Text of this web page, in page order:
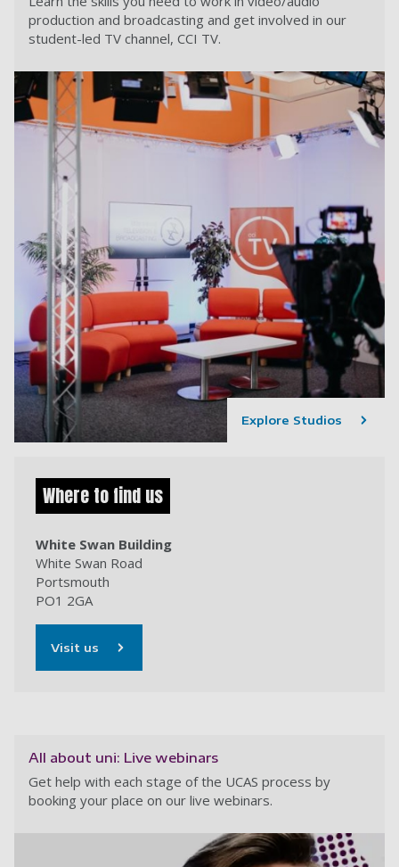
production and broadcasting and get involved in our
student-led TV channel, CCI TV.
Explore Studios
Where to find us
White Swan Building
White Swan Road
Portsmouth
PO1 2GA
Visit us
All about uni: Live webinars
Get help with each stage of the UCAS process by
booking your place on our live webinars.